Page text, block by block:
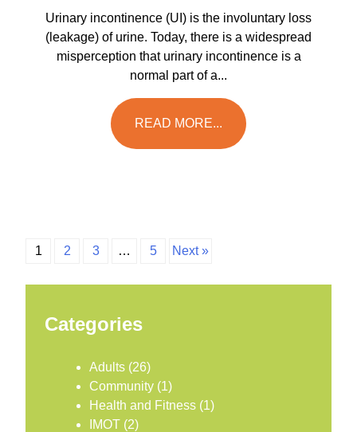
Urinary incontinence (UI) is the involuntary loss
(leakage) of urine. Today, there is a widespread
misperception that urinary incontinence is a
normal part of a...
READ MORE...
1 2 3 … 5 Next »
Categories
Adults (26)
Community (1)
Health and Fitness (1)
IMOT (2)